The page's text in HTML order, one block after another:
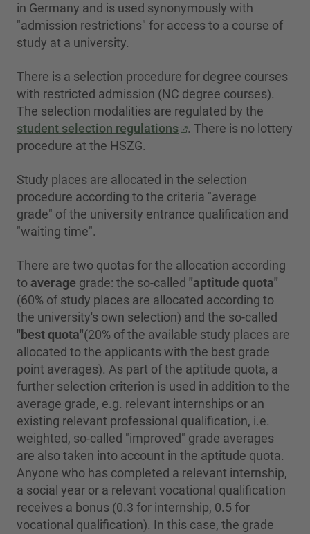
in Germany and is used synonymously with
"admission restrictions" for access to a course of
study at a university.
There is a selection procedure for degree courses
with restricted admission (NC degree courses).
The selection modalities are regulated by the
student selection regulations
. There is no lottery
procedure at the HSZG.
Study places are allocated in the selection
procedure according to the criteria "average
grade" of the university entrance qualification and
"waiting time".
There are two quotas for the allocation according
to average grade: the so-called "aptitude quota"
(60% of study places are allocated according to
the university's own selection) and the so-called
"best quota"(20% of the available study places are
allocated to the applicants with the best grade
point averages). As part of the aptitude quota, a
further selection criterion is used in addition to the
average grade, e.g. relevant internships or an
existing relevant professional qualification, i.e.
weighted, so-called "improved" grade averages
are also taken into account in the aptitude quota.
Anyone who has completed a relevant internship,
a social year or a relevant vocational qualification
receives a bonus (0.3 for internship, 0.5 for
vocational qualification). In this case, the grade